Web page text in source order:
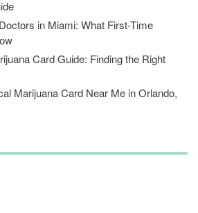
in Miami: What First-Time
Card Guide: Finding the Right
Marijuana Card Near Me in Orlando,